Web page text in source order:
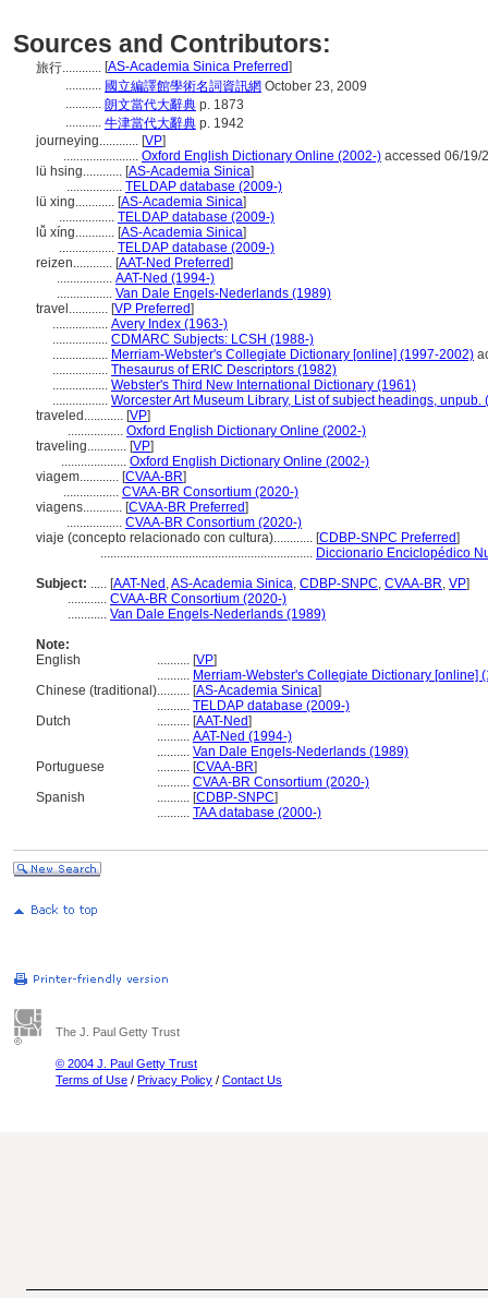
Sources and Contributors:
旅行............ [AS-Academia Sinica Preferred]
........... 國立編譯館學術名詞資訊網 October 23, 2009
........... 朗文當代大辭典 p. 1873
........... 牛津當代大辭典 p. 1942
journeying............ [VP]
....................... Oxford English Dictionary Online (2002-) accessed 06/19/
lü hsing............ [AS-Academia Sinica]
................. TELDAP database (2009-)
lü xing............ [AS-Academia Sinica]
................. TELDAP database (2009-)
lǚ xíng............ [AS-Academia Sinica]
................. TELDAP database (2009-)
reizen............ [AAT-Ned Preferred]
................. AAT-Ned (1994-)
................. Van Dale Engels-Nederlands (1989)
travel............ [VP Preferred]
................. Avery Index (1963-)
................. CDMARC Subjects: LCSH (1988-)
................. Merriam-Webster's Collegiate Dictionary [online] (1997-2002)
................. Thesaurus of ERIC Descriptors (1982)
................. Webster's Third New International Dictionary (1961)
................. Worcester Art Museum Library, List of subject headings, unpub.
traveled............ [VP]
................. Oxford English Dictionary Online (2002-)
traveling............ [VP]
.................... Oxford English Dictionary Online (2002-)
viagem............ [CVAA-BR]
................. CVAA-BR Consortium (2020-)
viagens............ [CVAA-BR Preferred]
................. CVAA-BR Consortium (2020-)
viaje (concepto relacionado con cultura)............ [CDBP-SNPC Preferred]
................................................................. Diccionario Enciclopédico
Subject: ..... [AAT-Ned ,AS-Academia Sinica, CDBP-SNPC, CVAA-BR, VP]
............ CVAA-BR Consortium (2020-)
............ Van Dale Engels-Nederlands (1989)
Note:
English
.......... [VP]
.......... Merriam-Webster's Collegiate Dictionary [online]
Chinese (traditional).......... [AS-Academia Sinica]
.......... TELDAP database (2009-)
Dutch
.......... [AAT-Ned]
.......... AAT-Ned (1994-)
.......... Van Dale Engels-Nederlands (1989)
Portuguese
.......... [CVAA-BR]
.......... CVAA-BR Consortium (2020-)
Spanish
.......... [CDBP-SNPC]
.......... TAA database (2000-)
The J. Paul Getty Trust
© 2004 J. Paul Getty Trust
Terms of Use / Privacy Policy / Contact Us